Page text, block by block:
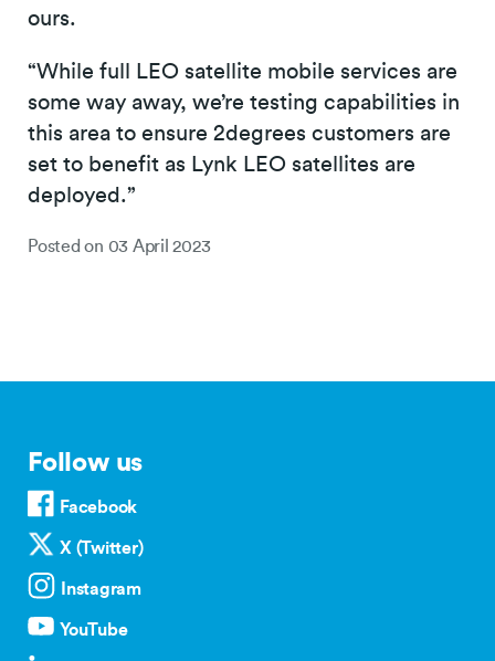
ours.
“While full LEO satellite mobile services are
some way away, we’re testing capabilities in
this area to ensure 2degrees customers are
set to benefit as Lynk LEO satellites are
deployed.”
Posted on 03 April 2023
Follow us
Facebook
X (Twitter)
Instagram
YouTube